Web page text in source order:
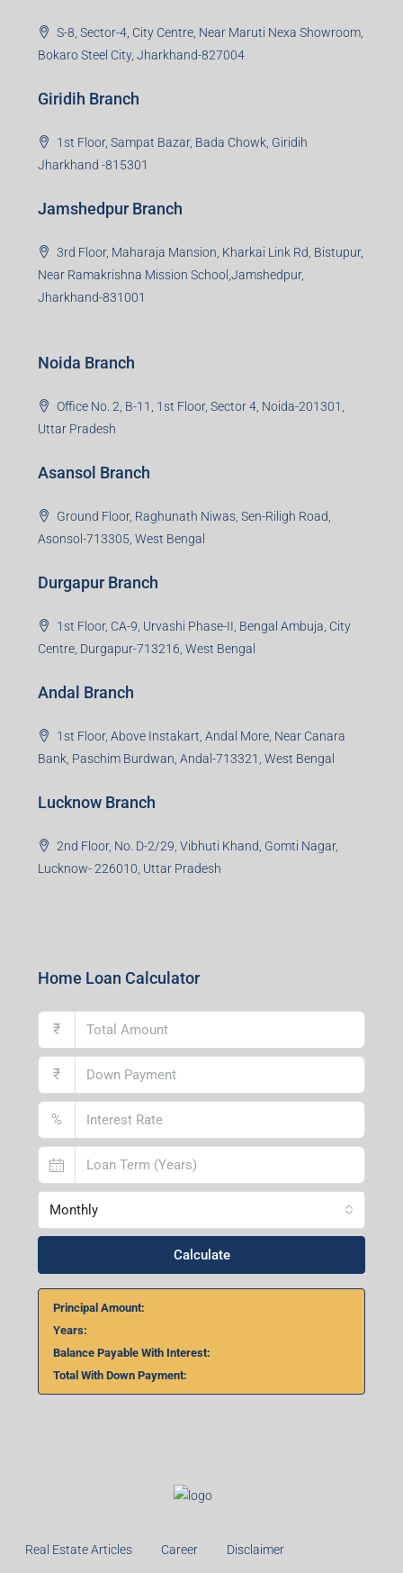
S-8, Sector-4, City Centre, Near Maruti Nexa Showroom,
Bokaro Steel City, Jharkhand-827004
Giridih Branch
1st Floor, Sampat Bazar, Bada Chowk, Giridih
Jharkhand -815301
Jamshedpur Branch
3rd Floor, Maharaja Mansion, Kharkai Link Rd, Bistupur,
Near Ramakrishna Mission School,Jamshedpur,
Jharkhand-831001
Noida Branch
Office No. 2, B-11, 1st Floor, Sector 4, Noida-201301,
Uttar Pradesh
Asansol Branch
Ground Floor, Raghunath Niwas, Sen-Riligh Road,
Asonsol-713305, West Bengal
Durgapur Branch
1st Floor, CA-9, Urvashi Phase-II, Bengal Ambuja, City
Centre, Durgapur-713216, West Bengal
Andal Branch
1st Floor, Above Instakart, Andal More, Near Canara
Bank, Paschim Burdwan, Andal-713321, West Bengal
Lucknow Branch
2nd Floor, No. D-2/29, Vibhuti Khand, Gomti Nagar,
Lucknow- 226010, Uttar Pradesh
Home Loan Calculator
₹
₹
%
Monthly
Calculate
Principal Amount:
Years:
Balance Payable With Interest:
Total With Down Payment:
Real Estate Articles Career Disclaimer